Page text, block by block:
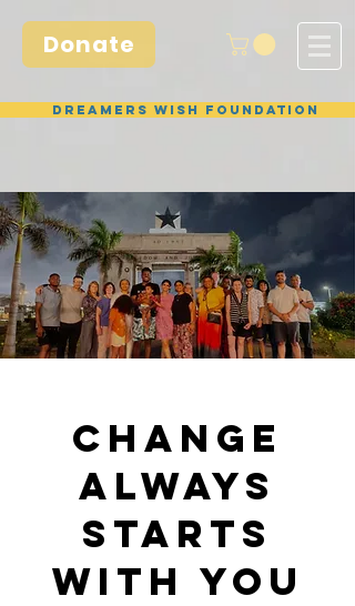
Donate
Dreamers Wish Foundation
CHANGE
ALWAYS
STARTS
WITH YOU